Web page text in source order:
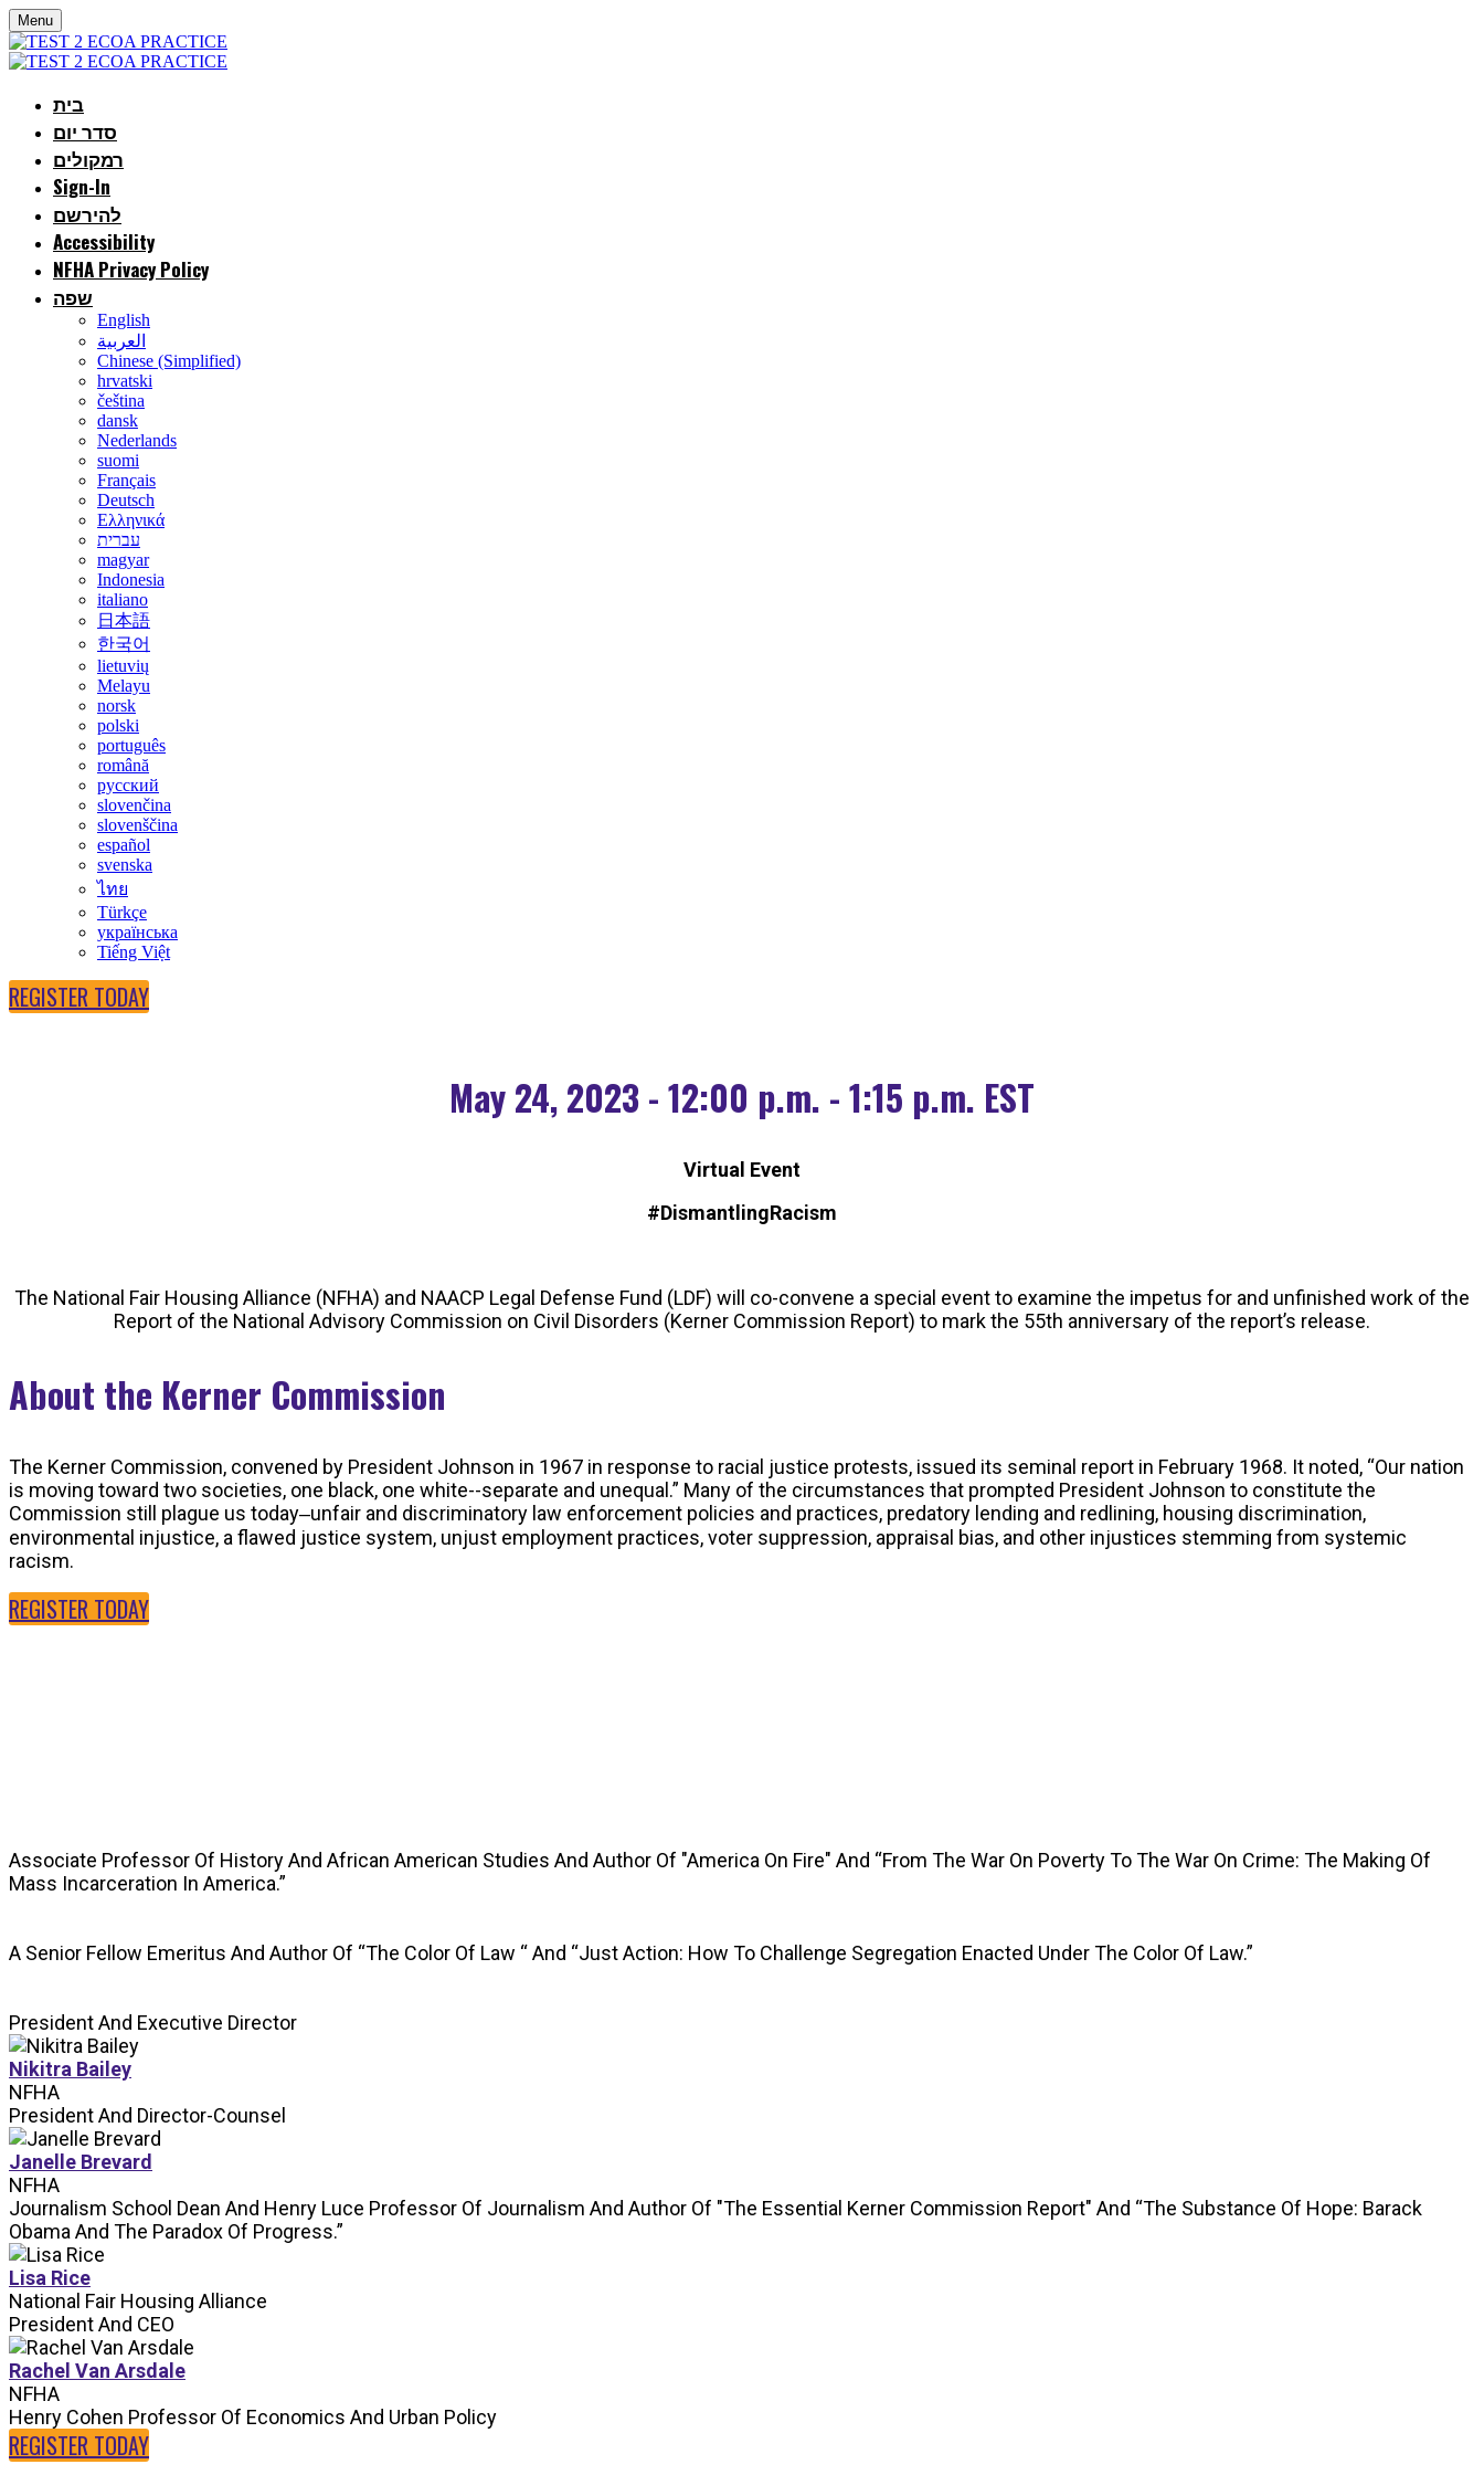
Menu
בית
סדר יום
רמקולים
Sign-In
להירשם
Accessibility
NFHA Privacy Policy
שפה
English
العربية
Chinese (Simplified)
hrvatski
čeština
dansk
Nederlands
suomi
Français
Deutsch
Ελληνικά
עברית
magyar
Indonesia
italiano
日本語
한국어
lietuvių
Melayu
norsk
polski
português
română
русский
slovenčina
slovenščina
español
svenska
ไทย
Türkçe
українська
Tiếng Việt
REGISTER TODAY
May 24, 2023 - 12:00 p.m. - 1:15 p.m. EST
Virtual Event
#DismantlingRacism
The National Fair Housing Alliance (NFHA) and NAACP Legal Defense Fund (LDF) will co-convene a special event to examine the impetus for and unfinished work of the
Report of the National Advisory Commission on Civil Disorders (Kerner Commission Report) to mark the 55th anniversary of the report’s release.
About the Kerner Commission
The Kerner Commission, convened by President Johnson in 1967 in response to racial justice protests, issued its seminal report in February 1968. It noted, “Our nation
is moving toward two societies, one black, one white--separate and unequal.” Many of the circumstances that prompted President Johnson to constitute the
Commission still plague us today‒unfair and discriminatory law enforcement policies and practices, predatory lending and redlining, housing discrimination,
environmental injustice, a flawed justice system, unjust employment practices, voter suppression, appraisal bias, and other injustices stemming from systemic
racism.
REGISTER TODAY
Associate Professor Of History And African American Studies And Author Of "America On Fire" And “From The War On Poverty To The War On Crime: The Making Of
Mass Incarceration In America.”
A Senior Fellow Emeritus And Author Of “The Color Of Law “ And “Just Action: How To Challenge Segregation Enacted Under The Color Of Law.”
President And Executive Director
Nikitra Bailey
NFHA
President And Director-Counsel
Janelle Brevard
NFHA
Journalism School Dean And Henry Luce Professor Of Journalism And Author Of "The Essential Kerner Commission Report" And “The Substance Of Hope: Barack
Obama And The Paradox Of Progress.”
Lisa Rice
National Fair Housing Alliance
President And CEO
Rachel Van Arsdale
NFHA
Henry Cohen Professor Of Economics And Urban Policy
REGISTER TODAY